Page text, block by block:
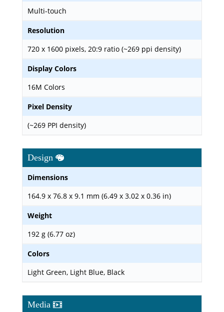
Multi-touch
Resolution
720 x 1600 pixels, 20:9 ratio (~269 ppi density)
Display Colors
16M Colors
Pixel Density
(~269 PPI density)
Design
Dimensions
164.9 x 76.8 x 9.1 mm (6.49 x 3.02 x 0.36 in)
Weight
192 g (6.77 oz)
Colors
Light Green, Light Blue, Black
Media